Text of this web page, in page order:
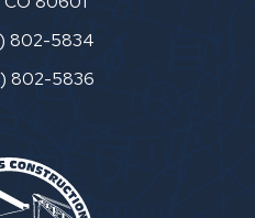
802-5834
802-5836